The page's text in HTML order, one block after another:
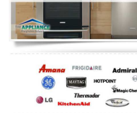
Oven Repair
Dishwasher Repair